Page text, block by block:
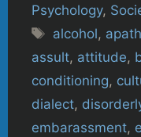
Psychology,
Tags
alcohol,
assult, attitude,
conditioning,
dialect,
embarassment,